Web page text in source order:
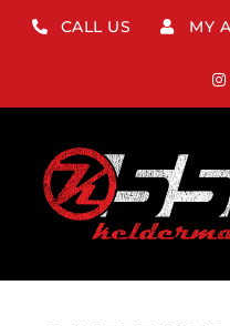
CALL US MY